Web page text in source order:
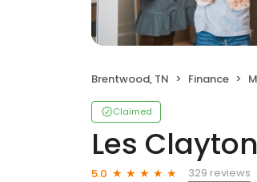
Brentwood, TN Finance
Claimed
Les
5.0
329 reviews